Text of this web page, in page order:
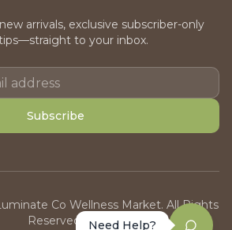
arrivals, exclusive subscriber-only
to your inbox.
Subscribe
Co Wellness Market. All Rights
Reserved.
Need Help?